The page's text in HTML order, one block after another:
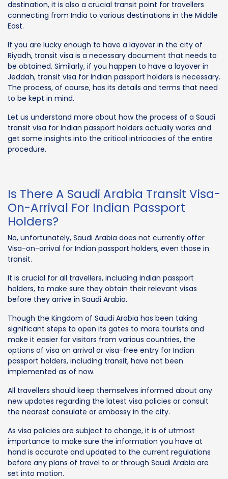
destination, it is also a crucial transit point for travellers
connecting from India to various destinations in the Middle
East.
If you are lucky enough to have a layover in the city of
Riyadh, transit visa is a necessary document that needs to
be obtained. Similarly, if you happen to have a layover in
Jeddah, transit visa for Indian passport holders is necessary.
The process, of course, has its details and terms that need
to be kept in mind.
Let us understand more about how the process of a Saudi
transit visa for Indian passport holders actually works and
get some insights into the critical intricacies of the entire
procedure.
Is There A Saudi Arabia Transit Visa-
On-Arrival For Indian Passport
Holders?
No, unfortunately, Saudi Arabia does not currently offer
Visa-on-arrival for Indian passport holders, even those in
transit.
It is crucial for all travellers, including Indian passport
holders, to make sure they obtain their relevant visas
before they arrive in Saudi Arabia.
Though the Kingdom of Saudi Arabia has been taking
significant steps to open its gates to more tourists and
make it easier for visitors from various countries, the
options of visa on arrival or visa-free entry for Indian
passport holders, including transit, have not been
implemented as of now.
All travellers should keep themselves informed about any
new updates regarding the latest visa policies or consult
the nearest consulate or embassy in the city.
As visa policies are subject to change, it is of utmost
importance to make sure the information you have at
hand is accurate and updated to the current regulations
before any plans of travel to or through Saudi Arabia are
set into motion.